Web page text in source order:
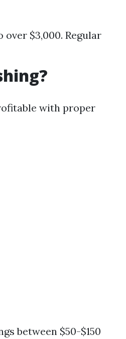
$3,000. Regular
with proper
between $50-$150